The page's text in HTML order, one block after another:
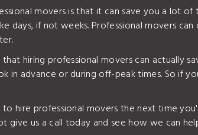
movers is that it can save you a lot
days, if not weeks. Professional movers
hiring professional movers can actually
in advance or during off-peak times. So if
hire professional movers the next time
give us a call today and see how we can